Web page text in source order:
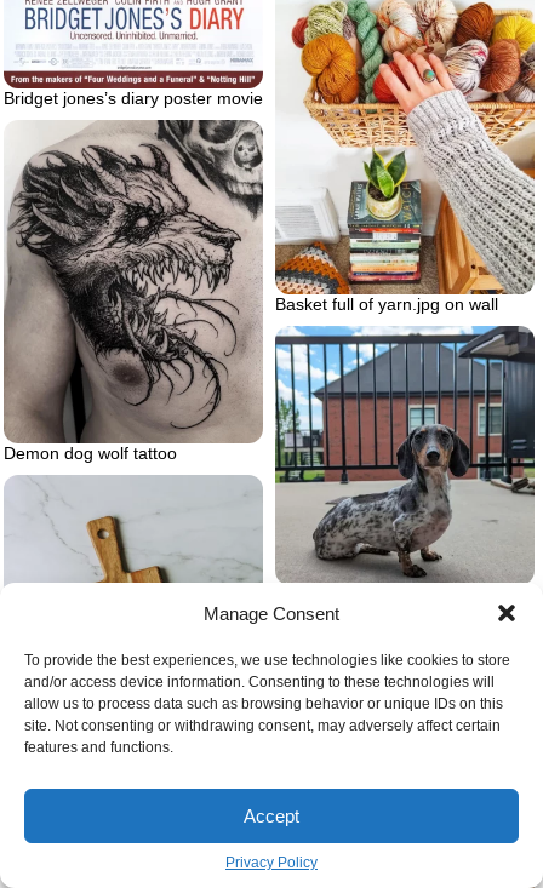
Manage Consent
To provide the best experiences, we use technologies like cookies to store
and/or access device information. Consenting to these technologies will
allow us to process data such as browsing behavior or unique IDs on this
site. Not consenting or withdrawing consent, may adversely affect certain
features and functions.
Accept
Privacy Policy
Bridget jones’s diary poster movie
Basket full of yarn.jpg on wall
Demon dog wolf tattoo
dashshund